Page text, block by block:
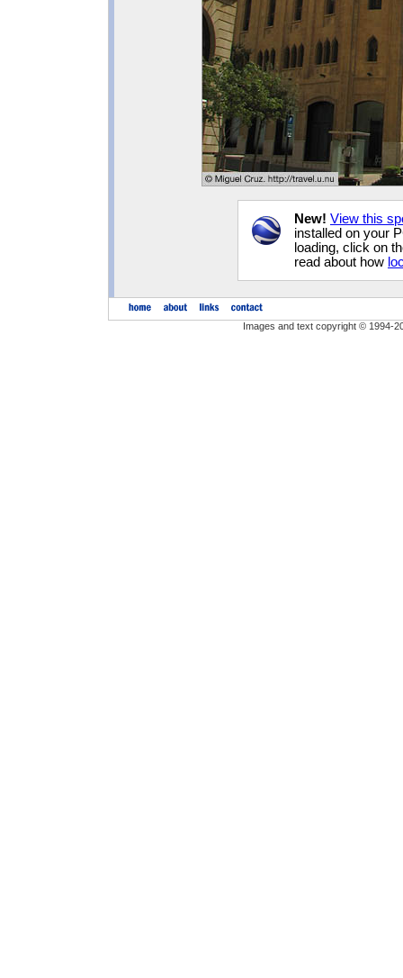
New! View this
installed on your
loading, click on
read about how
Images and text copyright © 1994-